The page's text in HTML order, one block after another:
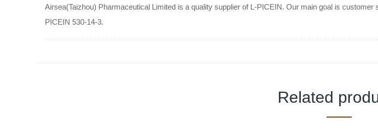
Airsea(Taizhou) Pharmaceutical Limited is a quality supplier of L-PICEIN. Our main goal is
PICEIN 530-14-3.
Related